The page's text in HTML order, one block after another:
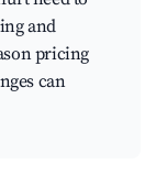
and
pricing
can